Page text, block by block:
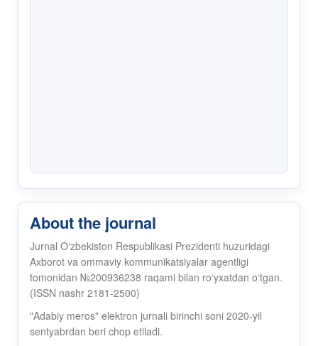
About the journal
Jurnal O‘zbekiston Respublikasi Prezidenti huzuridagi
Axborot va ommaviy kommunikatsiyalar agentligi
tomonidan №200936238 raqami bilan ro‘yxatdan o‘tgan.
(ISSN nashr 2181-2500)
"Adabiy meros" elektron jurnali birinchi soni 2020-yil
sentyabrdan beri chop etiladi.